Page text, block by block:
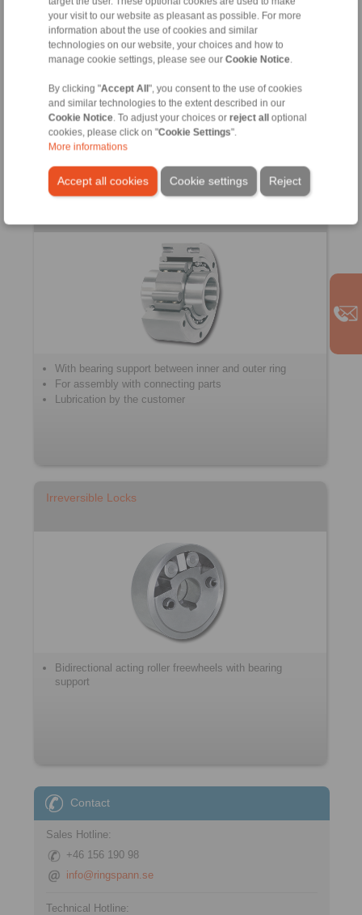
your visit to our website as pleasant as possible. For more
information about the use of cookies and similar
technologies on our website, your choices and how to
manage cookie settings, please see our Cookie Notice.
By clicking "Accept All ", you consent to the use of cookies
and similar technologies to the extent described in our
Cookie Notice. To adjust your choices or reject all
optional
cookies, please click on "Cookie Settings".
More informations
Accept all cookies Reject
Cookie settings
Completely enclosed by its own housing
With own lubrication
Basic Freewheels
With bearing support between inner and outer ring
For assembly with connecting parts
Lubrication by the customer
Irreversible Locks
Bidirectional acting roller freewheels with bearing
support
Contact
Sales Hotline:
+46 156 190 98
info@ringspann.se
Technical Hotline: